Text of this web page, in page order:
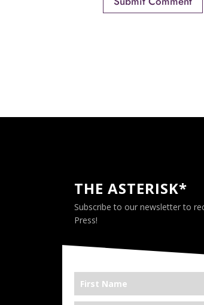
THE ASTERISK*
Subscribe to our newsletter to
Press!